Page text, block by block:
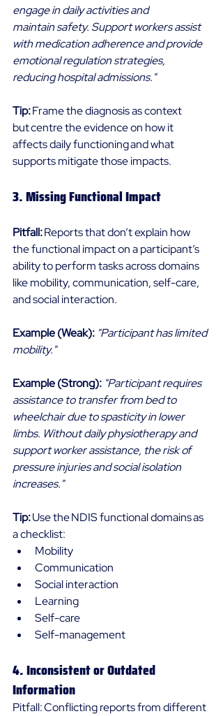
engage in daily activities and
maintain safety. Support workers assist
with medication adherence and provide
emotional regulation strategies,
reducing hospital admissions."
Tip: Frame the diagnosis as context
but centre the evidence on how it
affects daily functioning and what
supports mitigate those impacts.
3. Missing Functional Impact
Pitfall: Reports that don’t explain how
the functional impact on a participant’s
ability to perform tasks across domains
like mobility, communication, self-care,
and social interaction.
Example (Weak): "Participant has limited
mobility."
Example (Strong): "Participant requires
assistance to transfer from bed to
wheelchair due to spasticity in lower
limbs. Without daily physiotherapy and
support worker assistance, the risk of
pressure injuries and social isolation
increases."
Tip: Use the NDIS functional domains as
a checklist:
Mobility
Communication
Social interaction
Learning
Self-care
Self-management
4. Inconsistent or Outdated
Information
Pitfall: Conflicting reports from different